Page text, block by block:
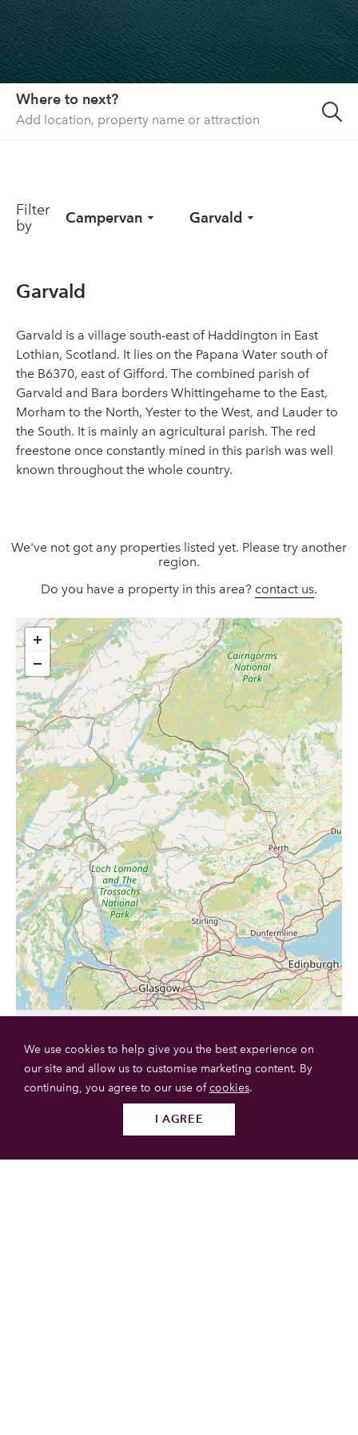
About us
List your property
Contact
Sign in
Where to next?
Filter
by
Campervan Garvald
Garvald
Garvald is a village south-east of Haddington in East
Lothian, Scotland. It lies on the Papana Water south of
the B6370, east of Gifford. The combined parish of
Garvald and Bara borders Whittingehame to the East,
Morham to the North, Yester to the West, and Lauder to
the South. It is mainly an agricultural parish. The red
freestone once constantly mined in this parish was well
known throughout the whole country.
We've not got any properties listed yet. Please try another
region.
Do you have a property in this area? contact us.
+
−
We use cookies to help give you the best experience on
our site and allow us to customise marketing content. By
continuing, you agree to our use ofcookies.
I AGREE